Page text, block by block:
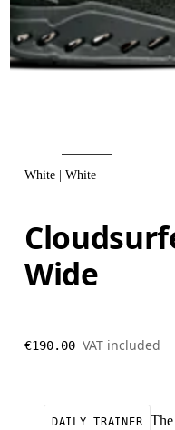
White | White
Wide
€190.00 VAT included
DAILY TRAINER